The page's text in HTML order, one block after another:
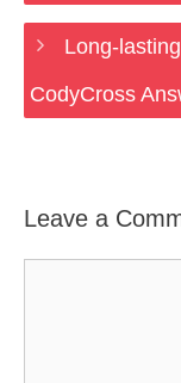
Long-
CodyCross
Leave a